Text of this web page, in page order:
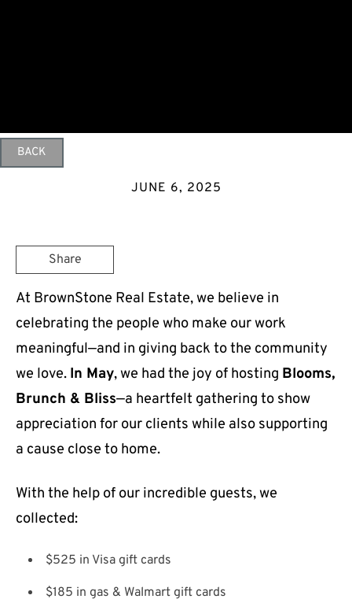
BACK
JUNE 6, 2025
Share
At BrownStone Real Estate, we believe in
celebrating the people who make our work
meaningful—and in giving back to the community
we love. In May, we had the joy of hosting Blooms,
Brunch & Bliss—a heartfelt gathering to show
appreciation for our clients while also supporting
a cause close to home.
With the help of our incredible guests, we
collected:
$525 in Visa gift cards
$185 in gas & Walmart gift cards